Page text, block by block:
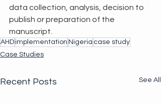
data collection, analysis, decision to
publish or preparation of the
manuscript.
AHDimplementation Nigeria case study
Case Studies
Recent Posts See All